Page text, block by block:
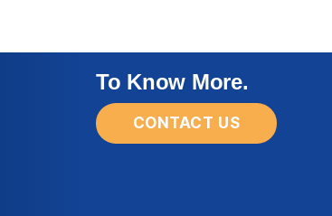
To Know More.
CONTACT US